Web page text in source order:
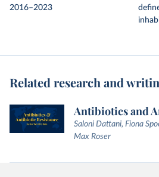
2016–2023
Related research and
Antibiotics and
Saloni Dattani, Fiona
Max Roser